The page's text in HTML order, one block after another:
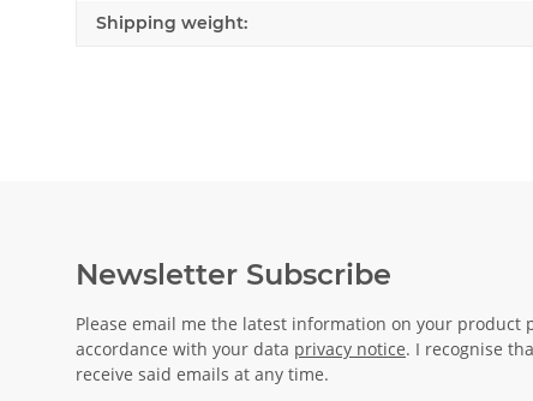
Shipping weight:
Newsletter Subscribe
Please email me the latest information on your product
accordance with your data privacy notice. I recognise
receive said emails at any time.